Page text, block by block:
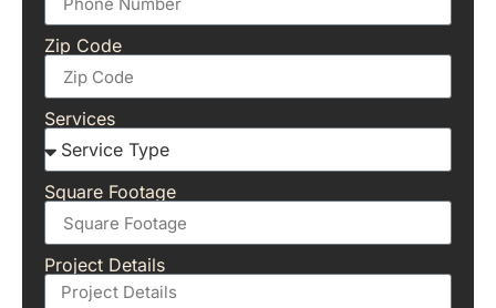
Zip Code
Services
Square Footage
Project Details